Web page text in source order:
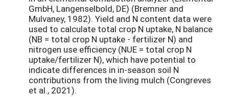
GmbH, Langenselbold, DE) (Bremner and
Mulvaney, 1982). Yield and N content data were
used to calculate total crop N uptake, N balance
(NB = total crop N uptake - fertilizer N) and
nitrogen use efficiency (NUE = total crop N
uptake/fertilizer N), which have potential to
indicate differences in in-season soil N
contributions from the living mulch (Congreves
et al., 2021).